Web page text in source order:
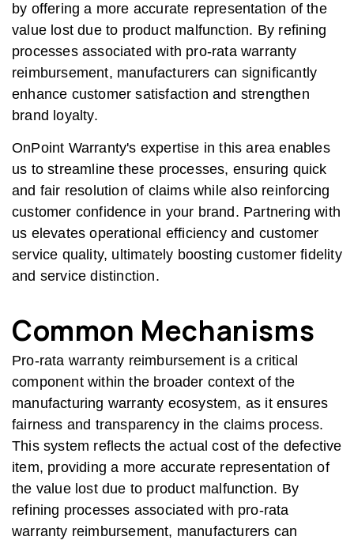
by offering a more accurate representation of the
value lost due to product malfunction. By refining
processes associated with pro-rata warranty
reimbursement, manufacturers can significantly
enhance customer satisfaction and strengthen
brand loyalty.
OnPoint Warranty's expertise in this area enables
us to streamline these processes, ensuring quick
and fair resolution of claims while also reinforcing
customer confidence in your brand. Partnering with
us elevates operational efficiency and customer
service quality, ultimately boosting customer fidelity
and service distinction.
Common Mechanisms
Pro-rata warranty reimbursement is a critical
component within the broader context of the
manufacturing warranty ecosystem, as it ensures
fairness and transparency in the claims process.
This system reflects the actual cost of the defective
item, providing a more accurate representation of
the value lost due to product malfunction. By
refining processes associated with pro-rata
warranty reimbursement, manufacturers can